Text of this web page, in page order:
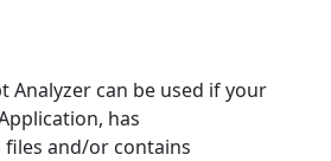
Analyzer can be used if your
has
files and/or contains